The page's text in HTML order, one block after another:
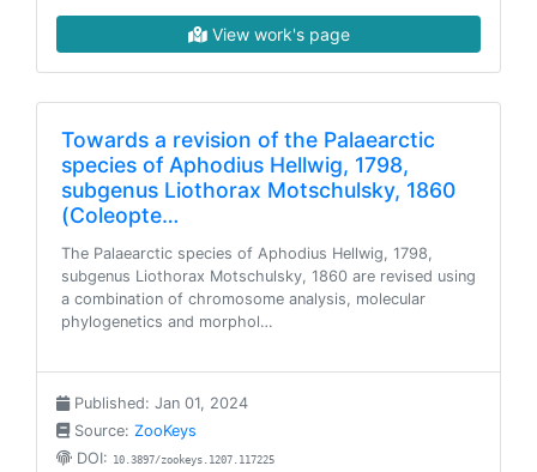
View work's page
Towards a revision of the Palaearctic
species of Aphodius Hellwig, 1798,
subgenus Liothorax Motschulsky, 1860
(Coleopte…
The Palaearctic species of Aphodius Hellwig, 1798,
subgenus Liothorax Motschulsky, 1860 are revised using
a combination of chromosome analysis, molecular
phylogenetics and morphol…
Published: Jan 01, 2024
Source: ZooKeys
DOI: 10.3897/zookeys.1207.117225